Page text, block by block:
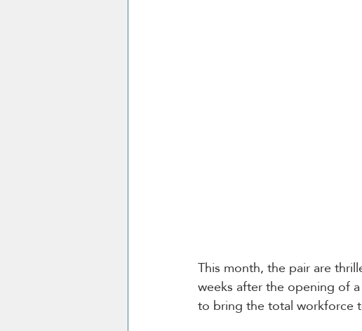
This month, the pair are
weeks after the opening of
to bring the total workforce